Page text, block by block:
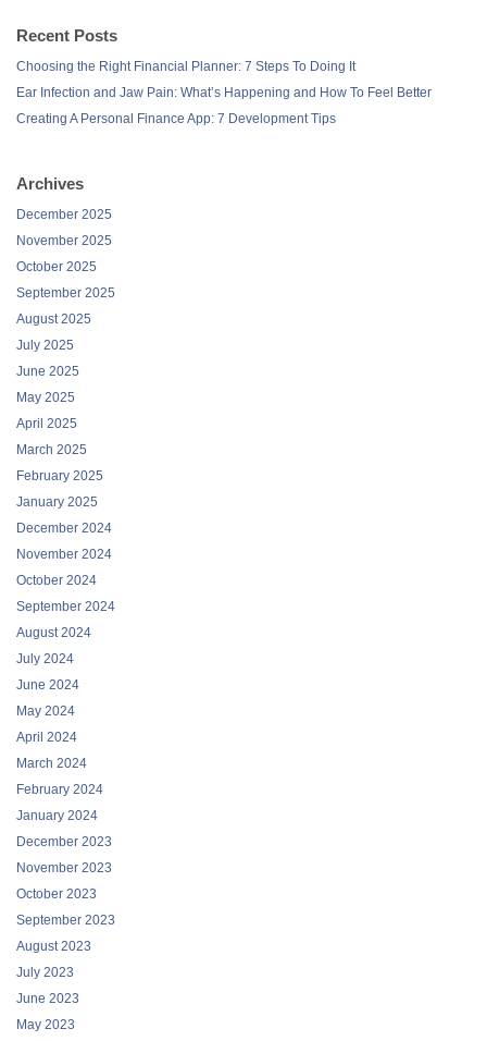
Recent Posts
Choosing the Right Financial Planner: 7 Steps To Doing It
Ear Infection and Jaw Pain: What’s Happening and How To Feel Better
Creating A Personal Finance App: 7 Development Tips
Archives
December 2025
November 2025
October 2025
September 2025
August 2025
July 2025
June 2025
May 2025
April 2025
March 2025
February 2025
January 2025
December 2024
November 2024
October 2024
September 2024
August 2024
July 2024
June 2024
May 2024
April 2024
March 2024
February 2024
January 2024
December 2023
November 2023
October 2023
September 2023
August 2023
July 2023
June 2023
May 2023